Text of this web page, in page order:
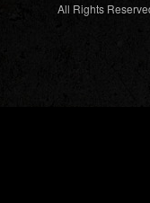
All Rights